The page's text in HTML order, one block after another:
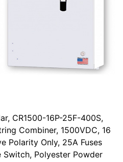
CR1500-16P-25F-400S,
Combiner, 1500VDC, 16
Polarity Only, 25A Fuses
Polyester Powder